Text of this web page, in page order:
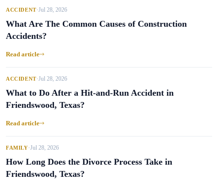
ACCIDENT•Jul 28, 2026
What Are The Common Causes of Construction
Accidents?
Read article
ACCIDENT•Jul 28, 2026
What to Do After a Hit-and-Run Accident in
Friendswood, Texas?
Read article
FAMILY•Jul 28, 2026
How Long Does the Divorce Process Take in
Friendswood, Texas?